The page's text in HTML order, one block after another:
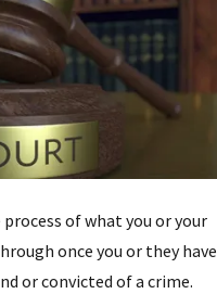
of what you or your
once you or they have
or convicted of a crime.